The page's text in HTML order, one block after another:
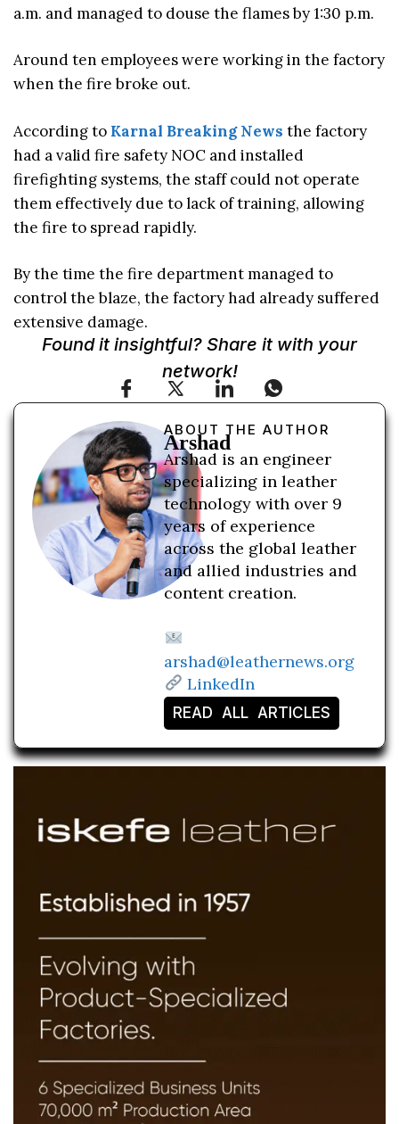
a.m. and managed to douse the flames by 1:30 p.m.
Around ten employees were working in the factory
when the fire broke out.
According to Karnal Breaking News the factory
had a valid fire safety NOC and installed
firefighting systems, the staff could not operate
them effectively due to lack of training, allowing
the fire to spread rapidly.
By the time the fire department managed to
control the blaze, the factory had already suffered
extensive damage.
Found it insightful? Share it with your
network!
ABOUT THE AUTHOR
Arshad
Arshad is an engineer
specializing in leather
technology with over 9
years of experience
across the global leather
and allied industries and
content creation.
arshad@leathernews.org
LinkedIn
READ ALL ARTICLES